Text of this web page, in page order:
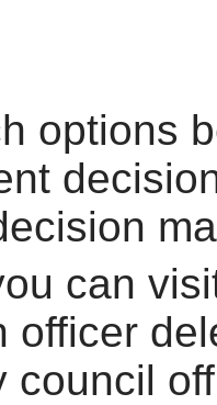
options
can
officer
council